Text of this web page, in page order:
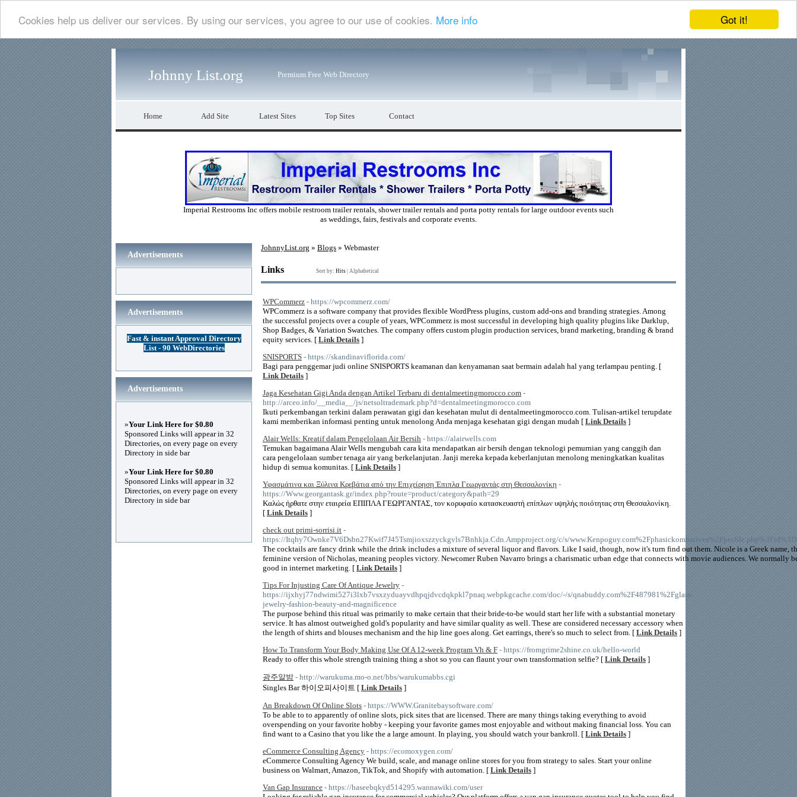
Got it!
Cookies help us deliver our services. By using our services, you agree to our use of cookies. More info
Johnny List.org Premium Free Web Directory
Home Add Site Latest Sites Top Sites Contact
Imperial Restrooms Inc offers mobile restroom trailer rentals, shower trailer rentals and porta potty rentals for large outdoor events such
as weddings, fairs, festivals and corporate events.
JohnnyList.org » Blogs » Webmaster
Links Sort by: Hits Alphabetical
WPCommerz - https://wpcommerz.com/
WPCommerz is a software company that provides flexible WordPress plugins, custom add-ons and branding strategies. Among
the successful projects over a couple of years, WPCommerz is most successful in developing high quality plugins like Darklup,
Shop Badges, & Variation Swatches. The company offers custom plugin production services, brand marketing, branding & brand
equity services. [ Link Details ]
SNISPORTS - https://skandinaviflorida.com/
Bagi para penggemar judi online SNISPORTS keamanan dan kenyamanan saat bermain adalah hal yang terlampau penting. [
Link Details ]
Jaga Kesehatan Gigi Anda dengan Artikel Terbaru di dentalmeetingmorocco.com -
http://arceo.info/__media__/js/netsoltrademark.php?d=dentalmeetingmorocco.com
Ikuti perkembangan terkini dalam perawatan gigi dan kesehatan mulut di dentalmeetingmorocco.com. Tulisan-artikel terupdate
kami memberikan informasi penting untuk menolong Anda menjaga kesehatan gigi dengan mudah [ Link Details ]
Alair Wells: Kreatif dalam Pengelolaan Air Bersih - https://alairwells.com
Temukan bagaimana Alair Wells mengubah cara kita mendapatkan air bersih dengan teknologi pemurnian yang canggih dan
cara pengelolaan sumber tenaga air yang berkelanjutan. Janji mereka kepada keberlanjutan menolong meningkatkan kualitas
hidup di semua komunitas. [ Link Details ]
Υφασμάτινα και Ξύλινα Κρεβάτια από την Επιχείρηση Έπιπλα Γεωργαντάς στη Θεσσαλονίκη -
https://Www.georgantask.gr/index.php?route=product/category&path=29
Καλώς ήρθατε στην εταιρεία ΕΠΙΠΛΑ ΓΕΩΡΓΑΝΤΑΣ, τον κορυφαίο κατασκευαστή επίπλων υψηλής ποιότητας στη Θεσσαλονίκη.
[ Link Details ]
check out primi-sorrisi.it -
https://Itqhy7Ownke7V6Dsbn27Kwif7J45Tsmjioxszzyckgvls7Bnhkja.Cdn.Ampproject.org/c/s/
The cocktails are fancy drink while the drink includes a mixture of several liquor and flavors. Like I said, though, now it's turn find out them. Nicole is a Greek name,
feminine version of Nicholas, meaning peoples victory. Newcomer Ruben Navarro brings a charismatic urban edge that connects with movie audiences. We normally
good in internet marketing. [ Link Details ]
Tips For Injusting Care Of Antique Jewelry -
https://ijxhyj77ndwimi527i3lxb7vsxzyduayvdhpqjdvcdqkpkl7pnaq.webpkgcache.com/doc/-/s/qnabuddy.com%2F487981%2Fglass-
jewelry-fashion-beauty-and-magnificence
The purpose behind this ritual was primarily to make certain that their bride-to-be would start her life with a substantial monetary
service. It has almost outweighed gold's popularity and have similar quality as well. These are considered necessary accessory when
the length of shirts and blouses mechanism and the hip line goes along. Get earrings, there's so much to select from. [ Link Details ]
How To Transform Your Body Making Use Of A 12-week Program Vh & F - https://fromgrime2shine.co.uk/hello-world
Ready to offer this whole ѕtrength training thing a shot ѕo you can flaunt youг own transformation selfie? [ Link Details ]
광주알밤 - http://warukuma.mo-o.net/bbs/warukumabbs.cgi
Singles Bar 하이오피사이트 [ Link Details ]
An Breakdown Of Online Slots - https://WWW.Granitebaysoftware.com/
To be able to to apparently of online slots, pick sites that are licensed. There are many things taking everything to avoid
overspending on your favorite hobby - keeping your favorite games most enjoyable and without making financial loss. You can
find want to a Casino that you like the a large amount. In playing, you should watch your bankroll. [ Link Details ]
eCommerce Consulting Agency - https://ecomoxygen.com/
eCommerce Consulting Agency We build, scale, and manage online stores for you from strategy to sales. Start your online
business on Walmart, Amazon, TikTok, and Shopify with automation. [ Link Details ]
Van Gap Insurance - https://haseebqkyd514295.wannawiki.com/user
Advertisements
Advertisements
Fast & instant Approval Directory
List - 90 WebDirectories
Advertisements
»Your Link Here for $0.80
Sponsored Links will appear in 32
Directories, on every page on every
Directory in side bar
»Your Link Here for $0.80
Sponsored Links will appear in 32
Directories, on every page on every
Directory in side bar